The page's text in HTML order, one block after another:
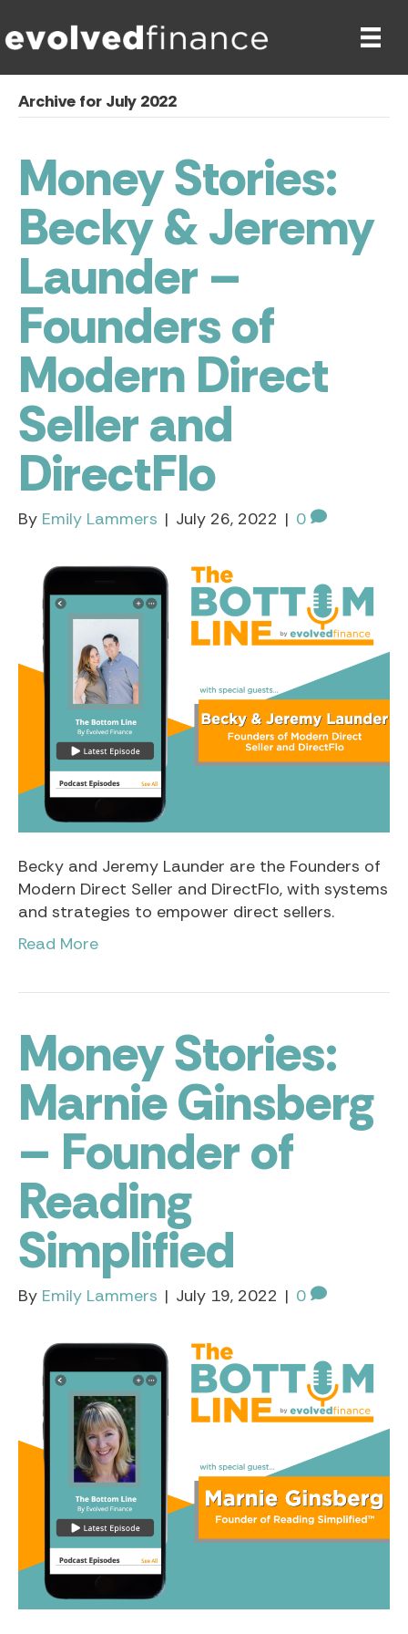
Archive for July 2022
Money Stories:
Becky & Jeremy
Launder –
Founders of
Modern Direct
Seller and
DirectFlo
By Emily Lammers | July 26, 2022 | 0
Becky and Jeremy Launder are the Founders of
Modern Direct Seller and DirectFlo, with systems
and strategies to empower direct sellers.
Read More
Money Stories:
Marnie Ginsberg
– Founder of
Reading
Simplified
By Emily Lammers | July 19, 2022 | 0